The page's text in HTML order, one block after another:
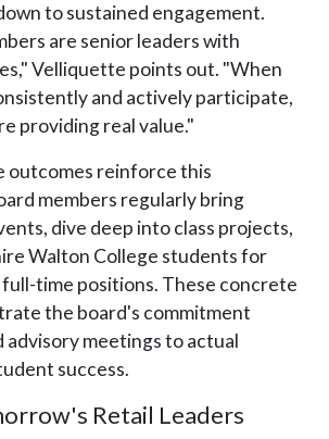
to sustained engagement.
are senior leaders with
Velliquette points out. "When
and actively participate,
providing real value."
outcomes reinforce this
members regularly bring
dive deep into class projects,
Walton College students for
time positions. These concrete
the board's commitment
advisory meetings to actual
success.
Retail Leaders